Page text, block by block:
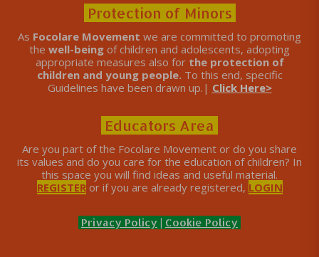
Protection of Minors
As Focolare Movement we are committed to promoting
the well-being of children and adolescents, adopting
appropriate measures also for the protection of
children and young people. To this end, specific
Guidelines have been drawn up.| Click Here>
Educators Area
Are you part of the Focolare Movement or do you share
its values ​​and do you care for the education of children? In
this space you will find ideas and useful material.
REGISTERor if you are already registered, LOGIN
Privacy Policy | Cookie Policy